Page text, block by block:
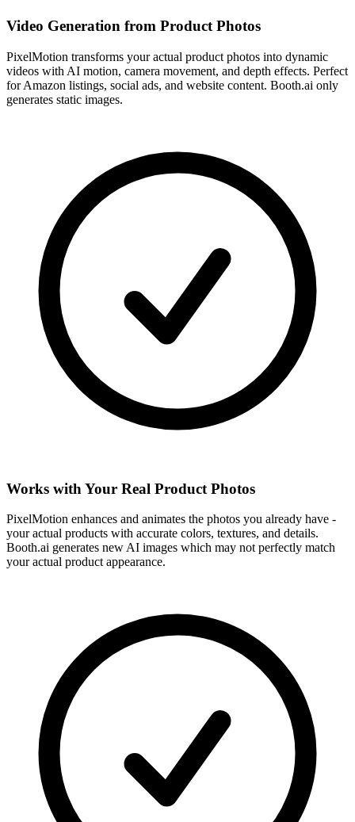
Video Generation from Product Photos
PixelMotion transforms your actual product photos into dynamic
videos with AI motion, camera movement, and depth effects. Perfect
for Amazon listings, social ads, and website content. Booth.ai only
generates static images.
Works with Your Real Product Photos
PixelMotion enhances and animates the photos you already have -
your actual products with accurate colors, textures, and details.
Booth.ai generates new AI images which may not perfectly match
your actual product appearance.